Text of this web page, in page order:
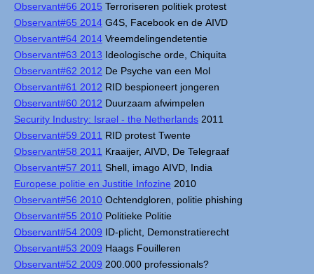
Observant#66 2015 Terroriseren politiek protest
Observant#65 2014 G4S, Facebook en de AIVD
Observant#64 2014 Vreemdelingendetentie
Observant#63 2013 Ideologische orde, Chiquita
Observant#62 2012 De Psyche van een Mol
Observant#61 2012 RID bespioneert jongeren
Observant#60 2012 Duurzaam afwimpelen
Security Industry: Israel - the Netherlands 2011
Observant#59 2011 RID protest Twente
Observant#58 2011 Kraaijer, AIVD, De Telegraaf
Observant#57 2011 Shell, imago AIVD, India
Europese politie en Justitie Infozine 2010
Observant#56 2010 Ochtendgloren, politie phishing
Observant#55 2010 Politieke Politie
Observant#54 2009 ID-plicht, Demonstratierecht
Observant#53 2009 Haags Fouilleren
Observant#52 2009 200.000 professionals?